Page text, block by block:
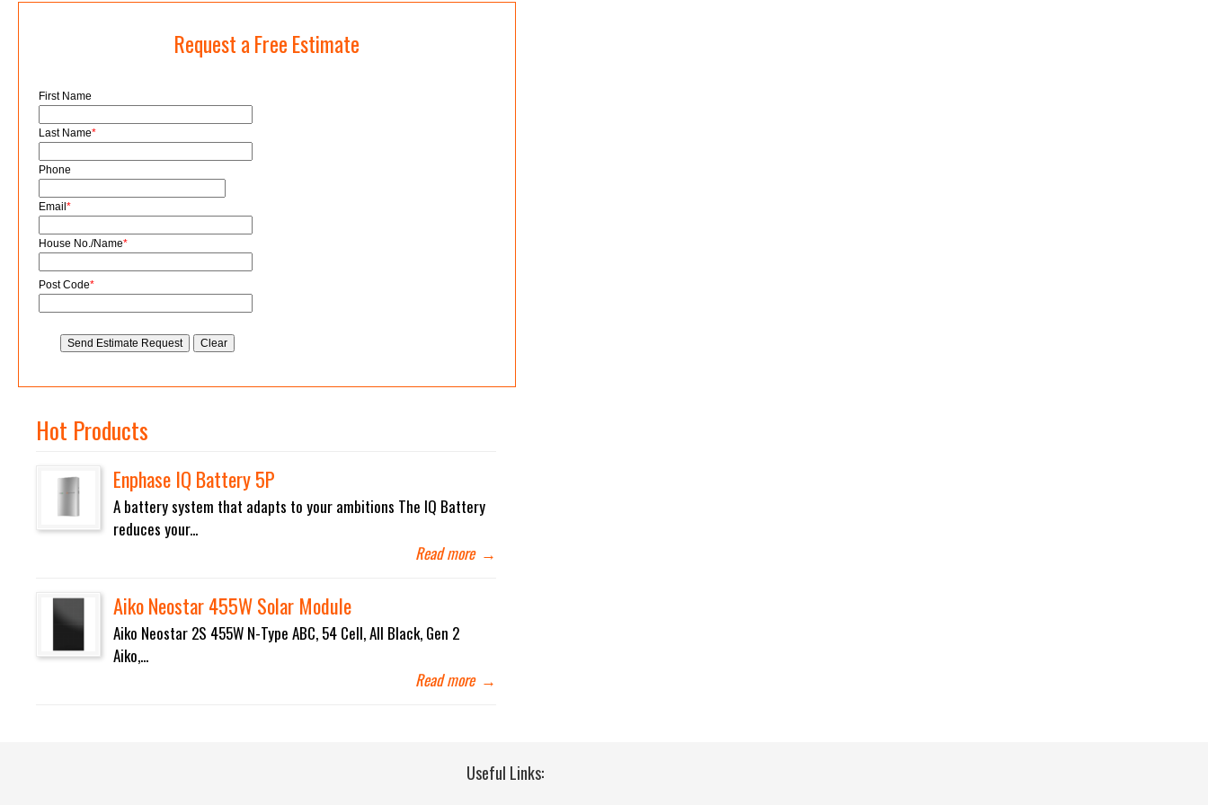
Request a Free Estimate
First Name
Last Name*
Phone
Email *
House No./Name*
Post Code*
Hot Products
Enphase IQ Battery 5P
A battery system that adapts to your ambitions The IQ Battery
reduces your...
Read more →
Aiko Neostar 455W Solar Module
Aiko Neostar 2S 455W N-Type ABC, 54 Cell, All Black, Gen 2
Aiko,...
Read more →
Useful Links: